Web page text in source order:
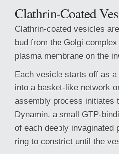
Clathrin-Coated
Clathrin-coated vesicles
bud from the Golgi
plasma membrane on the
Each vesicle starts off as
into a basket-like network
assembly process initiates
Dynamin, a small GTP-
of each deeply invaginated
ring to constrict until the